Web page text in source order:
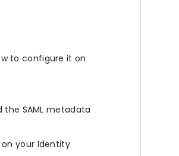
to configure it on
the SAML metadata
your Identity